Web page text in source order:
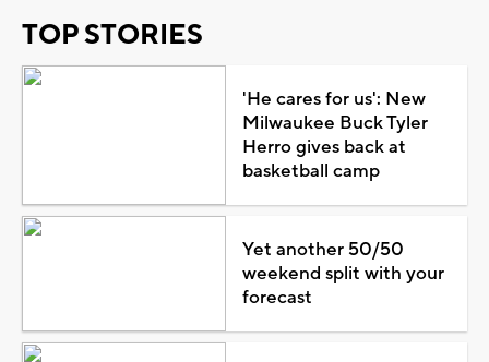
TOP STORIES
'He cares for us': New
Milwaukee Buck Tyler
Herro gives back at
basketball camp
Yet another 50/50
weekend split with your
forecast